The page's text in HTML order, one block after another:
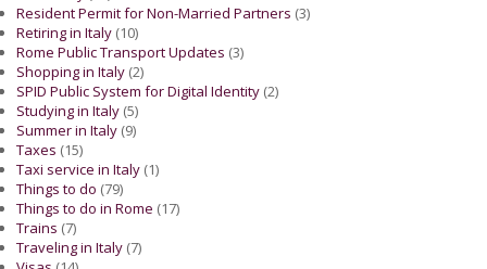
Resident Permit for Non-Married Partners (3)
Retiring in Italy (10)
Rome Public Transport Updates (3)
Shopping in Italy (2)
SPID Public System for Digital Identity (2)
Studying in Italy (5)
Summer in Italy (9)
Taxes (15)
Taxi service in Italy (1)
Things to do (79)
Things to do in Rome (17)
Trains (7)
Traveling in Italy (7)